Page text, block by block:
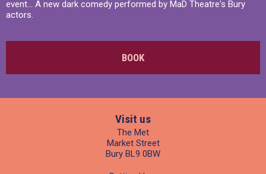
event... A new dark comedy performed by MaD Theatre's Bury
actors.
BOOK
Visit us
The Met
Market Street
Bury BL9 0BW